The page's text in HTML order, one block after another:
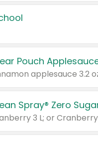
Pouch
Spray® Zero
3 L; or